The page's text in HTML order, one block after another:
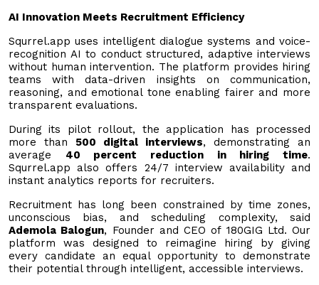
AI Innovation Meets Recruitment Efficiency
Squrrel.app uses intelligent dialogue systems and voice-
recognition AI to conduct structured, adaptive interviews
without human intervention. The platform provides hiring
teams with data-driven insights on communication,
reasoning, and emotional tone enabling fairer and more
transparent evaluations.
During its pilot rollout, the application has processed
more than 500 digital interviews, demonstrating an
average 40 percent reduction in hiring time.
Squrrel.app also offers 24/7 interview availability and
instant analytics reports for recruiters.
Recruitment has long been constrained by time zones,
unconscious bias, and scheduling complexity, said
Ademola Balogun, Founder and CEO of 180GIG Ltd. Our
platform was designed to reimagine hiring by giving
every candidate an equal opportunity to demonstrate
their potential through intelligent, accessible interviews.